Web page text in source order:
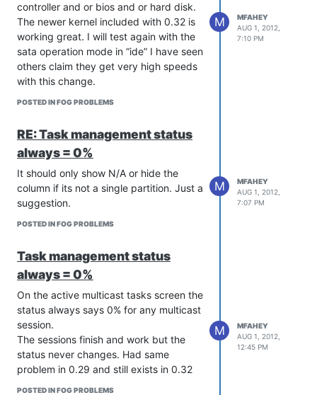
controller and or bios and or hard disk.
The newer kernel included with 0.32 is
working great. I will test again with the
sata operation mode in “ide” I have seen
others claim they get very high speeds
with this change.
POSTED IN FOG PROBLEMS
M
MFAHEY
AUG 1, 2012,
7:10 PM
RE: Task management status
always = 0%
It should only show N/A or hide the
column if its not a single partition. Just a
suggestion.
POSTED IN FOG PROBLEMS
M
MFAHEY
AUG 1, 2012,
7:07 PM
Task management status
always = 0%
On the active multicast tasks screen the
status always says 0% for any multicast
session.
The sessions finish and work but the
status never changes. Had same
problem in 0.29 and still exists in 0.32
POSTED IN FOG PROBLEMS
M
MFAHEY
AUG 1, 2012,
12:45 PM